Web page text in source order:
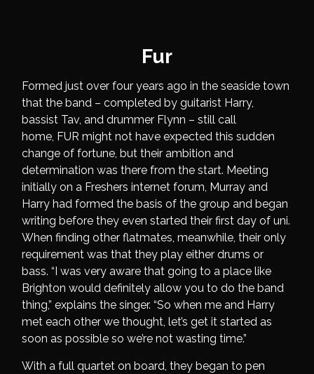
Fur
Formed just over four years ago in the seaside town
that the band – completed by guitarist Harry,
bassist Tav, and drummer Flynn – still call
home, FUR might not have expected this sudden
change of fortune, but their ambition and
determination was there from the start. Meeting
initially on a Freshers internet forum, Murray and
Harry had formed the basis of the group and began
writing before they even started their first day of uni.
When finding other flatmates, meanwhile, their only
requirement was that they play either drums or
bass. “I was very aware that going to a place like
Brighton would definitely allow you to do the band
thing,” explains the singer. “So when me and Harry
met each other we thought, let’s get it started as
soon as possible so we’re not wasting time.”
With a full quartet on board, they began to pen